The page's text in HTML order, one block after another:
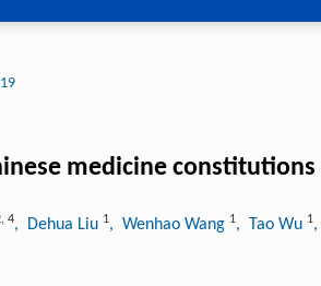
medicine
, 4, Dehua Liu 1, Wenhao Wang 1, Tao Wu 1